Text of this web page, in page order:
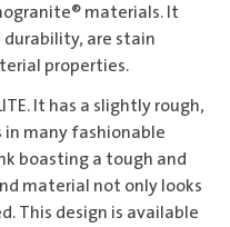
materials. It
are stain
properties.
It has a slightly rough,
in many fashionable
boasting a tough and
material not only looks
This design is available